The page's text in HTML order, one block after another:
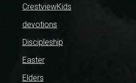
CrestviewKids
devotions
Discipleship
Easter
Elders